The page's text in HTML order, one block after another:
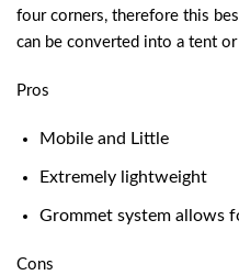
four corners, therefore this
can be converted into a tent or
Pros
Mobile and Little
Extremely lightweight
Grommet system allows
Cons